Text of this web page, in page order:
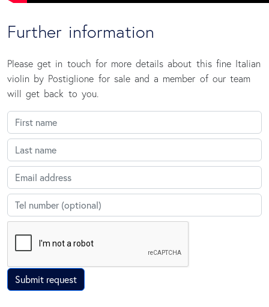
Further information
Please get in touch for more details about this fine Italian
violin by Postiglione for sale and a member of our team
will get back to you.
First name
Last name
Email
Telephone
Submit request